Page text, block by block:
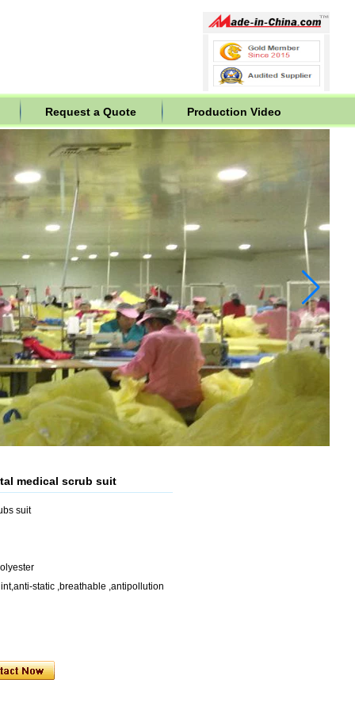
Request a Quote Production Video
medical scrub suit
suit
static ,breathable ,antipollution